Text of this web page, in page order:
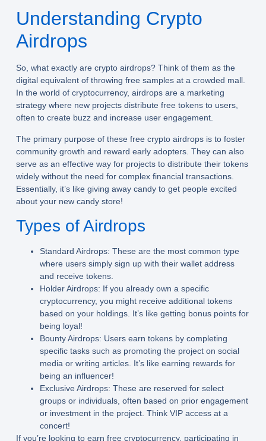
Understanding Crypto
Airdrops
So, what exactly are crypto airdrops? Think of them as the
digital equivalent of throwing free samples at a crowded mall.
In the world of cryptocurrency, airdrops are a marketing
strategy where new projects distribute free tokens to users,
often to create buzz and increase user engagement.
The primary purpose of these free crypto airdrops is to foster
community growth and reward early adopters. They can also
serve as an effective way for projects to distribute their tokens
widely without the need for complex financial transactions.
Essentially, it’s like giving away candy to get people excited
about your new candy store!
Types of Airdrops
Standard Airdrops: These are the most common type
where users simply sign up with their wallet address
and receive tokens.
Holder Airdrops: If you already own a specific
cryptocurrency, you might receive additional tokens
based on your holdings. It’s like getting bonus points for
being loyal!
Bounty Airdrops: Users earn tokens by completing
specific tasks such as promoting the project on social
media or writing articles. It’s like earning rewards for
being an influencer!
Exclusive Airdrops: These are reserved for select
groups or individuals, often based on prior engagement
or investment in the project. Think VIP access at a
concert!
If you’re looking to earn free cryptocurrency, participating in